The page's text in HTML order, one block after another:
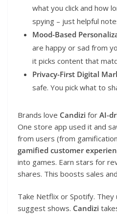
what you click and how
spying – just helpful
Mood-Based
are happy or sad from
it picks content that
Privacy-First Digital
safe. You pick what to
Brands love Candizi for AI-
One store app used it and
from users (from
gamified customer
into games. Earn stars for
shares. This boosts sales
Take Netflix or Spotify. They
suggest shows. Candizi